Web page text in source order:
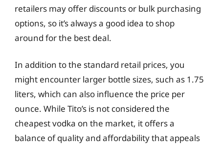
retailers may offer discounts or bulk purchasing
options, so it’s always a good idea to shop
around for the best deal.
In addition to the standard retail prices, you
might encounter larger bottle sizes, such as 1.75
liters, which can also influence the price per
ounce. While Tito’s is not considered the
cheapest vodka on the market, it offers a
balance of quality and affordability that appeals